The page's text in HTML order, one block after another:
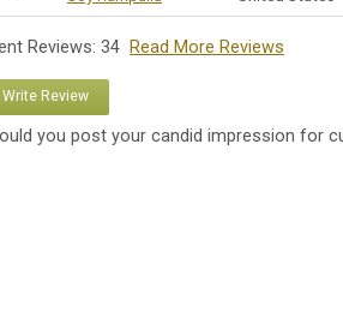
Reviews: 34 Read More Reviews
Write Review
you post your candid impression for